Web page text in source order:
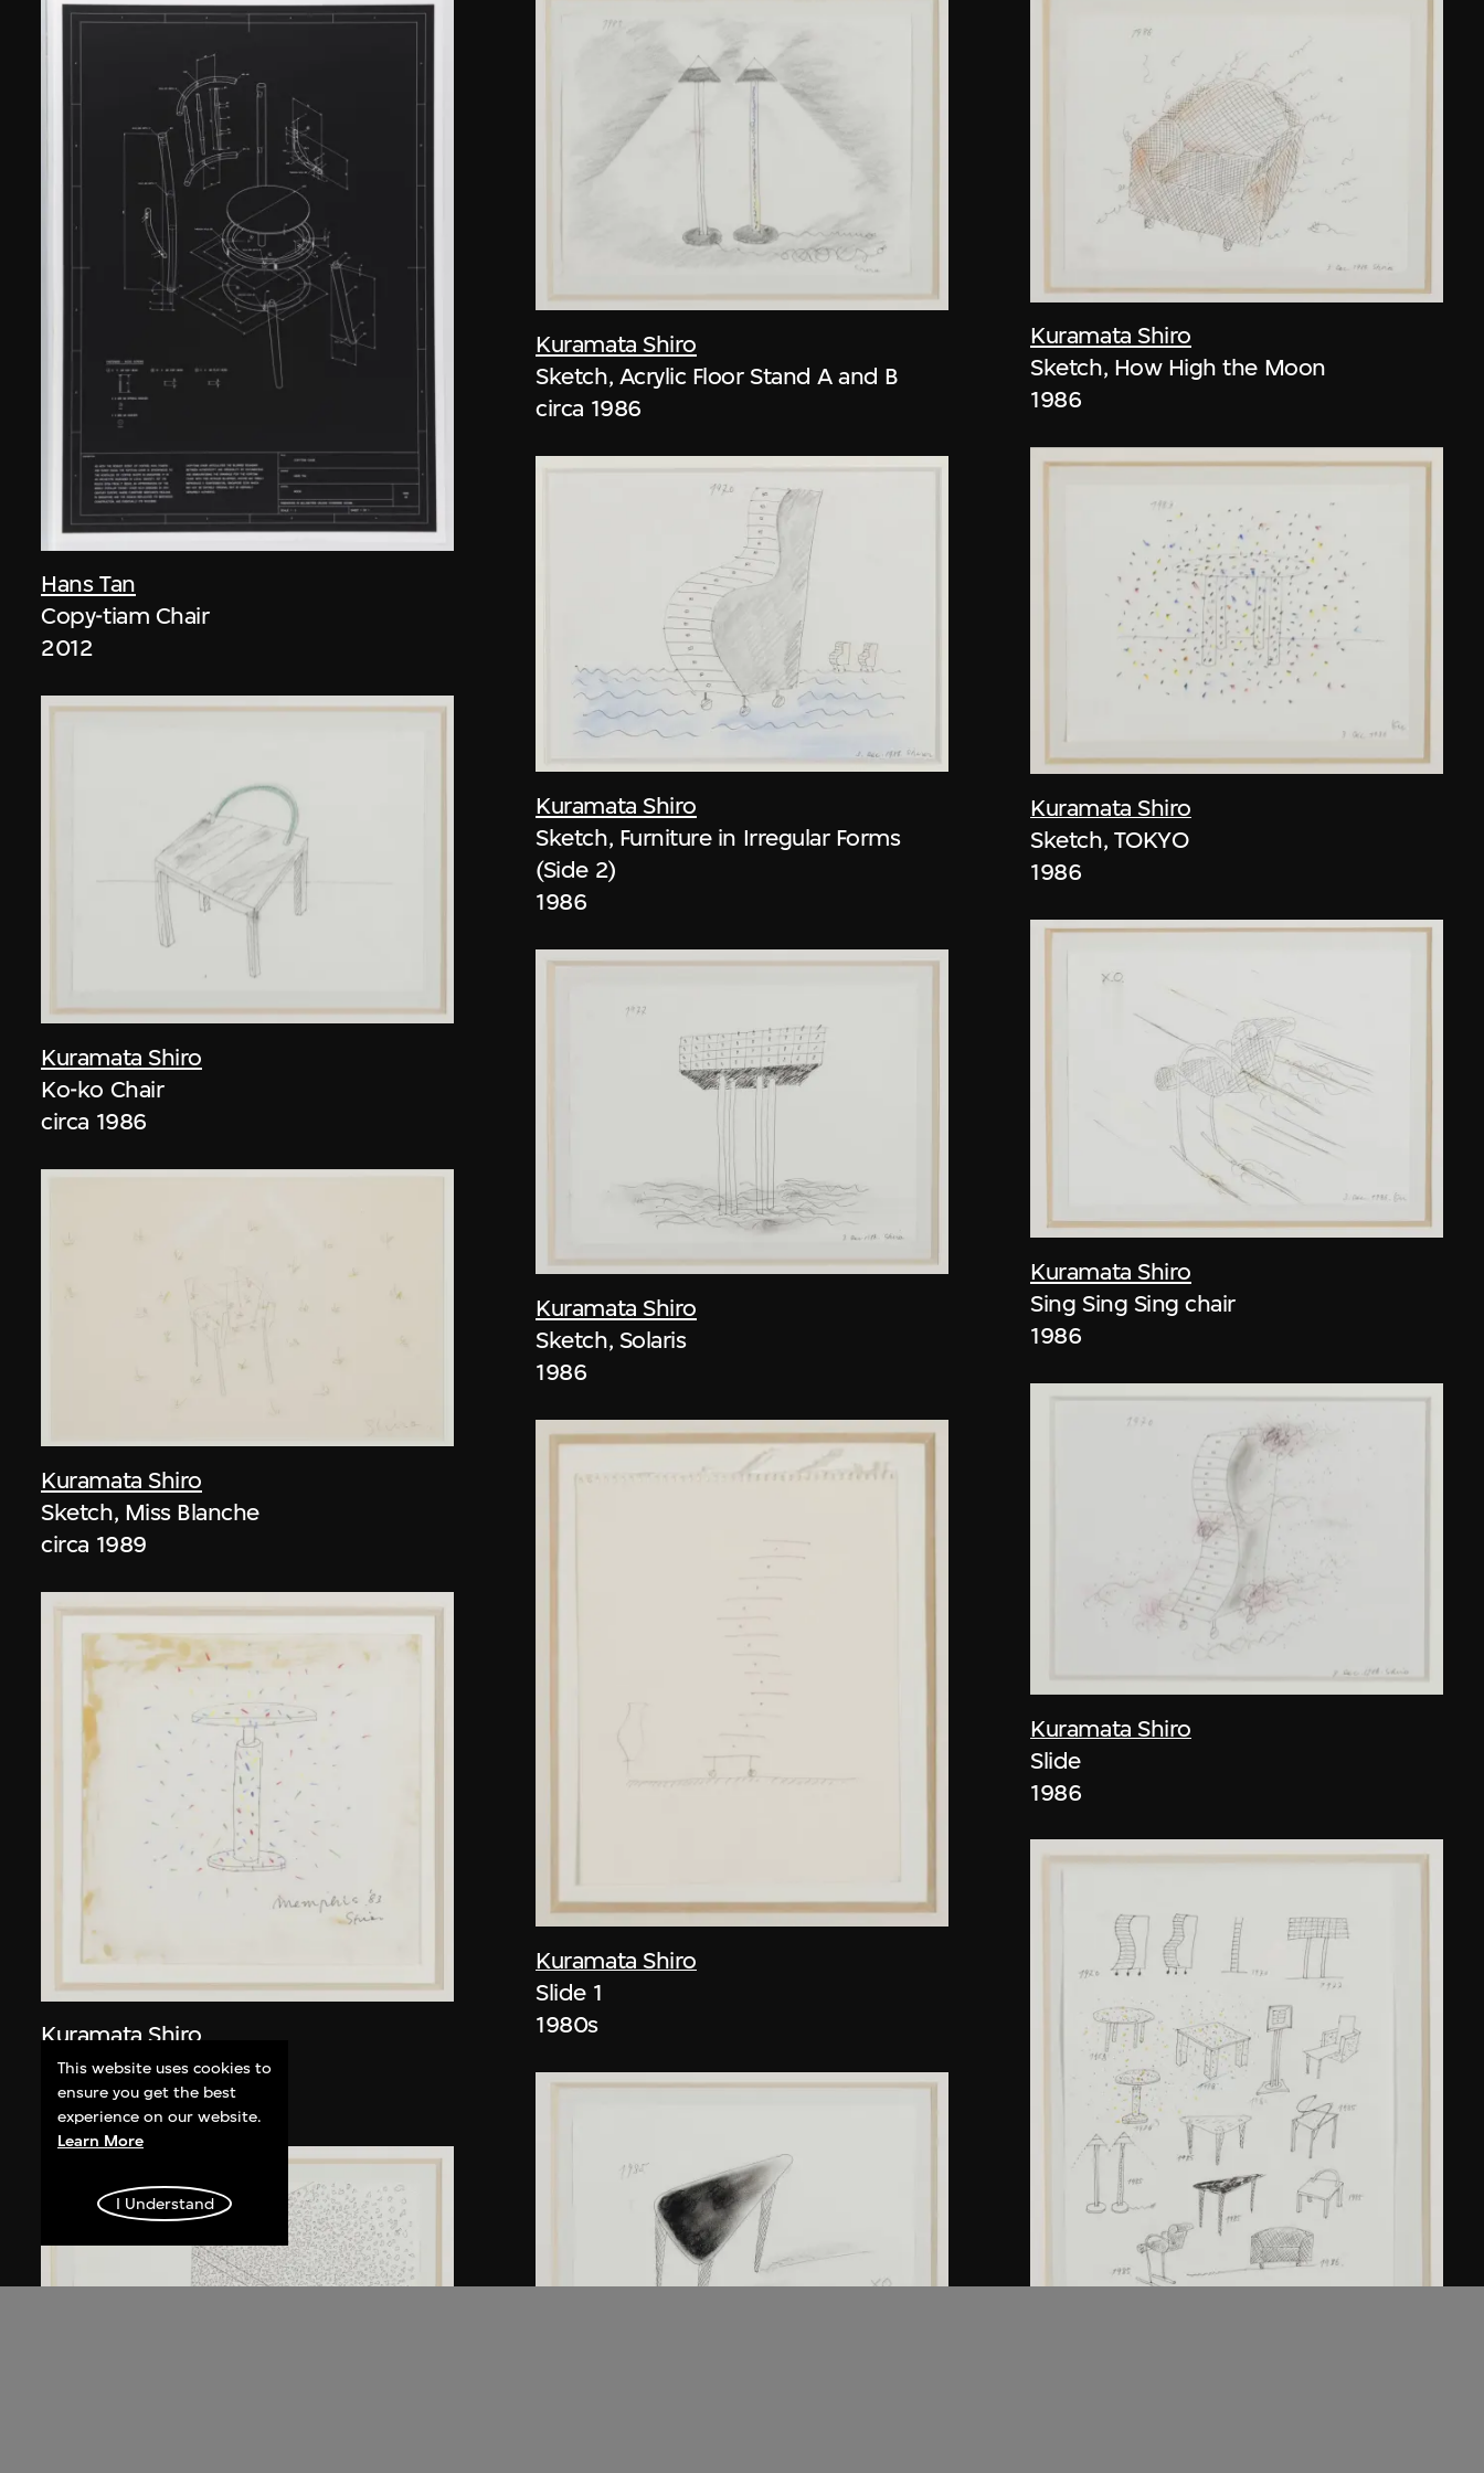
Hans Tan
Copy-tiam Chair
2012
Kuramata Shiro
Ko-ko Chair
circa 1986
Kuramata Shiro
Sketch, Miss Blanche
circa 1989
Kuramata Shiro
Kyoto table
circa 1983
Kuramata Shiro
Sketch, Acrylic Floor Stand A and B
circa 1986
Kuramata Shiro
Sketch, Furniture in Irregular Forms
(Side 2)
1986
Kuramata Shiro
Sketch, Solaris
1986
Kuramata Shiro
Slide 1
1980s
Kuramata Shiro
Sketch, How High the Moon
1986
Kuramata Shiro
Sketch, TOKYO
1986
Kuramata Shiro
Sing Sing Sing chair
1986
Kuramata Shiro
Slide
1986
This website uses cookies to
ensure you get the best
experience on our website.
Learn More
I Understand